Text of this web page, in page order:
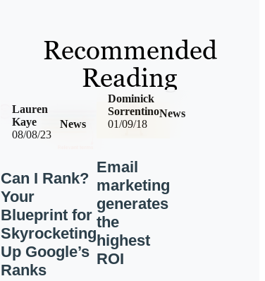
Recommended
Reading
08/08/23
News
Lauren
Kaye
Can I Rank?
Your
Blueprint for
Skyrocketing
Up Google’s
Ranks
01/09/18
News
Dominick
Sorrentino
Email
marketing
generates
the
highest
ROI